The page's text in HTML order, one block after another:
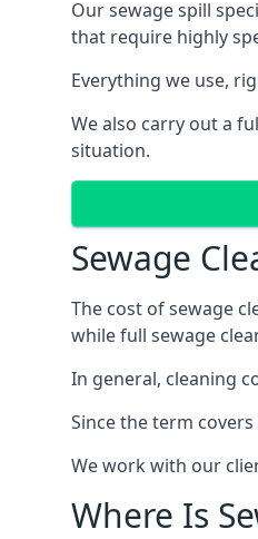
Our sewage spill
that require highly
Everything we use,
We also carry out a
situation.
Sewage
The cost of sewage
while full sewage
In general, cleaning
Since the term
We work with our
Where Is